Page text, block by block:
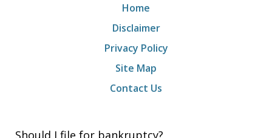
Home
Disclaimer
Privacy Policy
Site Map
Contact Us